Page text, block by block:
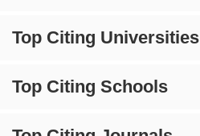
Top Citing Universities
Top Citing Schools